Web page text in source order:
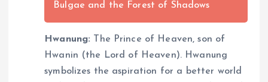
Bulgae and the Forest of Shadows
Hwanung: The Prince of Heaven, son of
Hwanin (the Lord of Heaven). Hwanung
symbolizes the aspiration for a better world